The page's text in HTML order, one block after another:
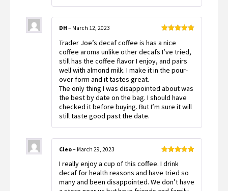
of 5
DH – March 12, 2023
Trader Joe’s decaf coffee is has a nice
coffee aroma unlike other decafs I’ve tried,
still has the coffee flavor I enjoy, and pairs
well with almond milk. I make it in the pour-
over form and it tastes great.
The only thing I was disappointed about was
the best by date on the bag. I should have
checked it before buying. But I’m sure it will
still taste good past the date.
of 5
Cleo– March 29, 2023
I really enjoy a cup of this coffee. I drink
decaf for health reasons and have tried so
many and been disappointed. We don’t have